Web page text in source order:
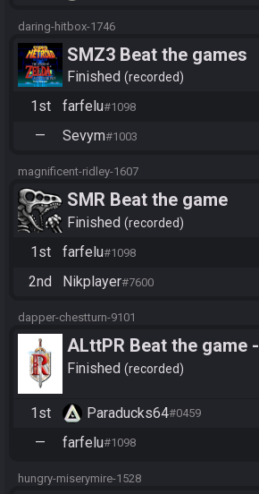
daring-hitbox-1746
SMZ3 Beat the games
Finished recorded
1st
farfelu#1098
— Sevym#1003
magnificent-ridley-1607
SMR Beat the game
Finished recorded
1st
farfelu#1098
2nd Nikplayer#7600
dapper-chestturn-9101
ALttPR Beat the game -
Tournament (Solo)
Finished recorded
1st Paraducks64#0459
— farfelu#1098
hungry-miserymire-1528